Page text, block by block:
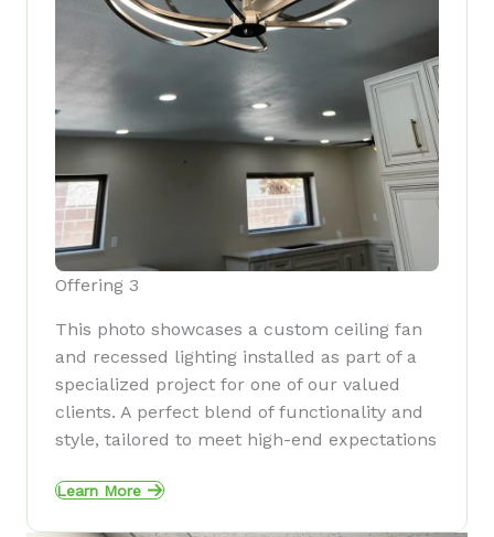
Offering 3
This photo showcases a custom ceiling fan
and recessed lighting installed as part of a
specialized project for one of our valued
clients. A perfect blend of functionality and
style, tailored to meet high-end expectations
Learn More